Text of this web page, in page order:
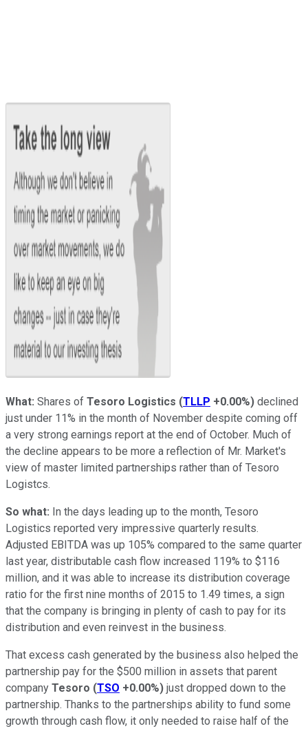
What: Shares of Tesoro Logistics (TLLP +0.00%) declined
just under 11% in the month of November despite coming off
a very strong earnings report at the end of October. Much of
the decline appears to be more a reflection of Mr. Market's
view of master limited partnerships rather than of Tesoro
Logistcs.
So what: In the days leading up to the month, Tesoro
Logistics reported very impressive quarterly results.
Adjusted EBITDA was up 105% compared to the same quarter
last year, distributable cash flow increased 119% to $116
million, and it was able to increase its distribution coverage
ratio for the first nine months of 2015 to 1.49 times, a sign
that the company is bringing in plenty of cash to pay for its
distribution and even reinvest in the business.
That excess cash generated by the business also helped the
partnership pay for the $500 million in assets that parent
company Tesoro (TSO +0.00%) just dropped down to the
partnership. Thanks to the partnerships ability to fund some
growth through cash flow, it only needed to raise half of the